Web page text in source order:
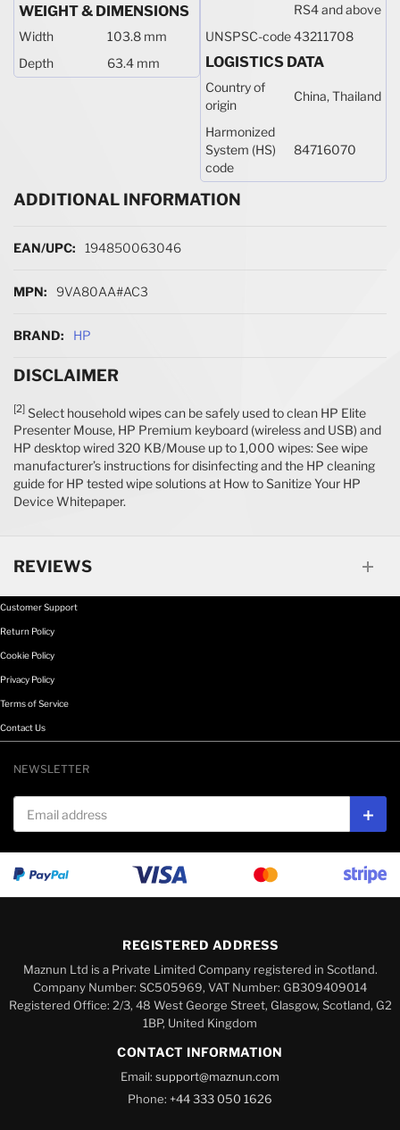
WEIGHT & DIMENSIONS
Width
103.8 mm
Depth
63.4 mm
RS4 and above
UNSPSC-code43211708
LOGISTICS DATA
Country of
origin
China, Thailand
Harmonized
System (HS)
code
84716070
ADDITIONAL INFORMATION
194850063046
9VA80AA#AC3
HP
DISCLAIMER
[2] Select household wipes can be safely used to clean HP Elite
Presenter Mouse, HP Premium keyboard (wireless and USB) and
HP desktop wired 320 KB/Mouse up to 1,000 wipes: See wipe
manufacturer’s instructions for disinfecting and the HP cleaning
guide for HP tested wipe solutions at How to Sanitize Your HP
Device Whitepaper.
REVIEWS
Customer Support
Return Policy
Cookie Policy
Privacy Policy
Terms of Service
Contact Us
NEWSLETTER
Email address
REGISTERED ADDRESS
Maznun Ltd is a Private Limited Company registered in Scotland.
Company Number: SC505969, VAT Number: GB309409014
Registered Office: 2/3, 48 West George Street, Glasgow, Scotland, G2
1BP, United Kingdom
CONTACT INFORMATION
Email: support@maznun.com
Phone: +44 333 050 1626